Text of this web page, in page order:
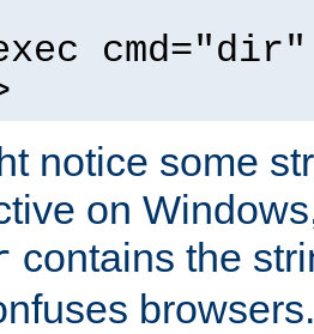
notice some
on
contains the
browsers.